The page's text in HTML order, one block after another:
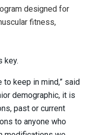
designed for
fitness,
key.
keep in mind,” said
demographic, it is
past or current
to anyone who